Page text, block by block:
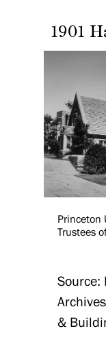
1901
Princeton
Trustees
Source:
&